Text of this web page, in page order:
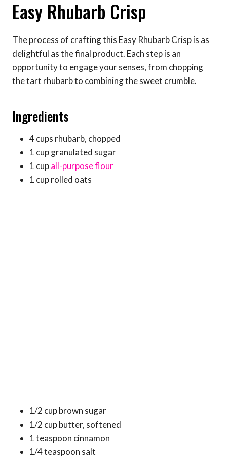
Easy Rhubarb Crisp
The process of crafting this Easy Rhubarb Crisp is as
delightful as the final product. Each step is an
opportunity to engage your senses, from chopping
the tart rhubarb to combining the sweet crumble.
Ingredients
4 cups rhubarb, chopped
1 cup granulated sugar
1 cupall-purpose flour
1 cup rolled oats
1/2 cup brown sugar
1/2 cup butter, softened
1 teaspoon cinnamon
1/4 teaspoon salt